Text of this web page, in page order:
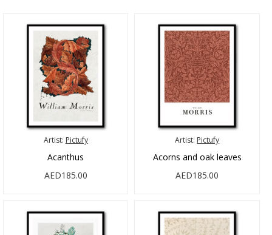
Artist: Pictufy
Acanthus
AED185.00
Artist: Pictufy
Acorns and oak leaves
AED185.00